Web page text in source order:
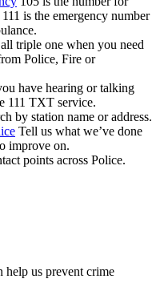
is the emergency number
triple one when you need
Police, Fire or
have hearing or talking
111 TXT service.
by station name or address.
Tell us what we’ve done
improve on.
points across Police.
us prevent crime